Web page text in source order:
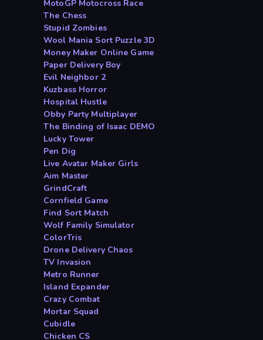
MotoGP Motocross Race
The Chess
Stupid Zombies
Wool Mania Sort Puzzle 3D
Money Maker Online Game
Paper Delivery Boy
Evil Neighbor 2
Kuzbass Horror
Hospital Hustle
Obby Party Multiplayer
The Binding of Isaac DEMO
Lucky Tower
Pen Dig
Live Avatar Maker Girls
Aim Master
GrindCraft
Cornfield Game
Find Sort Match
Wolf Family Simulator
ColorTris
Drone Delivery Chaos
TV Invasion
Metro Runner
Island Expander
Crazy Combat
Mortar Squad
Cubidle
Chicken CS